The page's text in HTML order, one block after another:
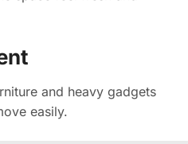
and heavy gadgets
easily.